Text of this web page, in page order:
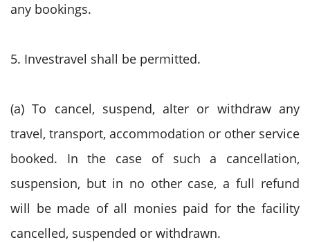
any bookings.
5. Investravel shall be permitted.
(a) To cancel, suspend, alter or withdraw any
travel, transport, accommodation or other service
booked. In the case of such a cancellation,
suspension, but in no other case, a full refund
will be made of all monies paid for the facility
cancelled, suspended or withdrawn.